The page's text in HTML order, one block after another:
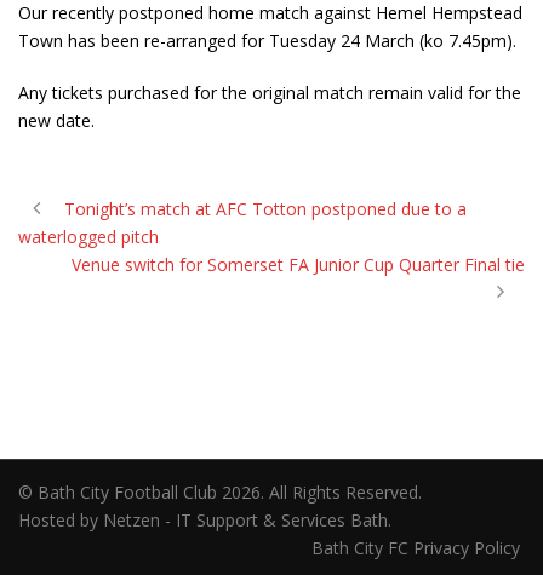
Our recently postponed home match against Hemel Hempstead
Town has been re-arranged for Tuesday 24 March (ko 7.45pm).
Any tickets purchased for the original match remain valid for the
new date.
Tonight’s match at AFC Totton postponed due to a
waterlogged pitch
Venue switch for Somerset FA Junior Cup Quarter Final tie
© Bath City Football Club 2026. All Rights Reserved.
Hosted by Netzen - IT Support & Services Bath.
Bath City FC Privacy Policy